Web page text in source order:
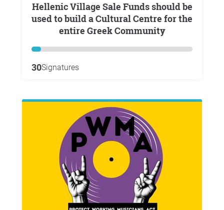
Hellenic Village Sale Funds should be
used to build a Cultural Centre for the
entire Greek Community
30Signatures